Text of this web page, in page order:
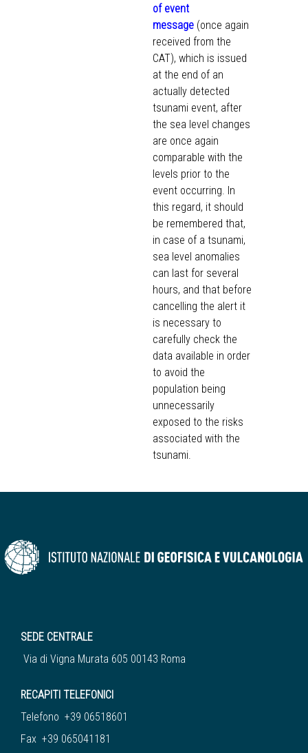
of event
message (once again
received from the
CAT), which is issued
at the end of an
actually detected
tsunami event, after
the sea level changes
are once again
comparable with the
levels prior to the
event occurring. In
this regard, it should
be remembered that,
in case of a tsunami,
sea level anomalies
can last for several
hours, and that before
cancelling the alert it
is necessary to
carefully check the
data available in order
to avoid the
population being
unnecessarily
exposed to the risks
associated with the
tsunami.
SEDE CENTRALE
Via di Vigna Murata 605 00143 Roma
RECAPITI TELEFONICI
Telefono +39 06518601
Fax +39 065041181